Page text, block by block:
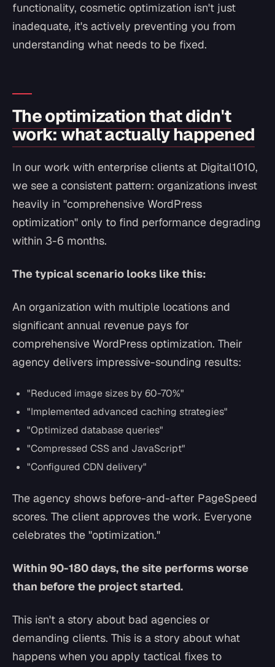
functionality, cosmetic optimization isn't just
inadequate, it's actively preventing you from
understanding what needs to be fixed.
The optimization that didn't
work: what actually happened
In our work with enterprise clients at Digital1010,
we see a consistent pattern: organizations invest
heavily in "comprehensive WordPress
optimization" only to find performance degrading
within 3-6 months.
The typical scenario looks like this:
An organization with multiple locations and
significant annual revenue pays for
comprehensive WordPress optimization. Their
agency delivers impressive-sounding results:
"Reduced image sizes by 60-70%"
"Implemented advanced caching strategies"
"Optimized database queries"
"Compressed CSS and JavaScript"
"Configured CDN delivery"
The agency shows before-and-after PageSpeed
scores. The client approves the work. Everyone
celebrates the "optimization."
Within 90-180 days, the site performs worse
than before the project started.
This isn't a story about bad agencies or
demanding clients. This is a story about what
happens when you apply tactical fixes to